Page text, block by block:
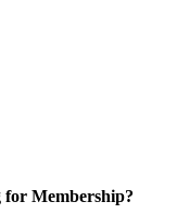
Membership?